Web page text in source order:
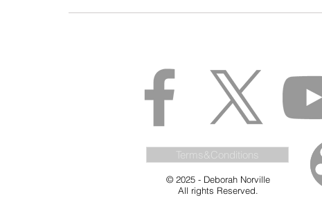
Terms&Conditions
© 2025 - Deborah Norville
All rights Reserved.